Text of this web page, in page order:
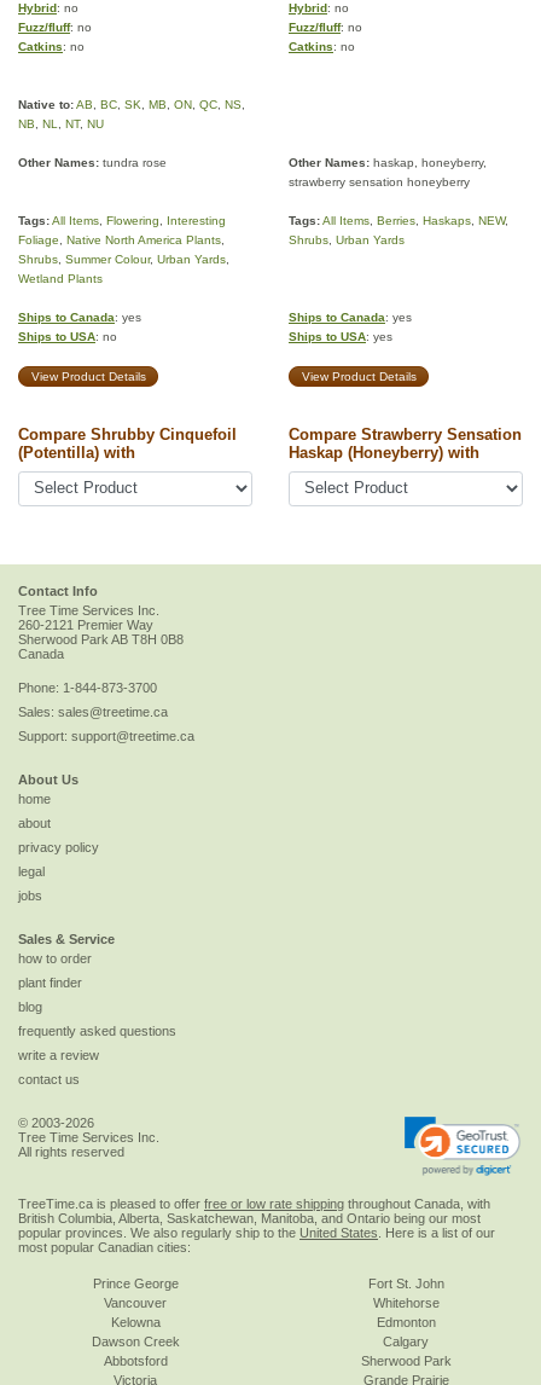
Hybrid: no Hybrid: no
Fuzz/fluff: no Fuzz/fluff: no
Catkins: no Catkins: no
Native to:AB BC SK MB ON QC NS
NB
NL NT, NU
Other Names: tundra rose Other Names: haskap, honeyberry,
strawberry sensation honeyberry
Tags:All Items Flowering
Interesting
Foliage
Native North America Plants
Shrubs Summer Colour, Urban Yards
Wetland Plants
Tags:All Items Berries Haskaps NEW,
Shrubs Urban Yards
Ships to Canada: yes
Ships to USA: no
Ships to Canada: yes
Ships to USA: yes
View Product Details View Product Details
Compare Shrubby Cinquefoil
(Potentilla) with
Compare Strawberry Sensation
Haskap (Honeyberry) with
Contact Info
Tree Time Services Inc.
260-2121 Premier Way
Sherwood Park AB T8H 0B8
Canada
Phone: 1-844-873-3700
Sales: sales@treetime.ca
Support: support@treetime.ca
About Us
home
about
privacy policy
legal
jobs
Sales & Service
how to order
plant finder
blog
frequently asked questions
write a review
contact us
© 2003-2026
Tree Time Services Inc.
All rights reserved
TreeTime.ca is pleased to offer free or low rate shipping throughout Canada, with
British Columbia, Alberta, Saskatchewan, Manitoba, and Ontario being our most
popular provinces. We also regularly ship to the United States . Here is a list of our
most popular Canadian cities:
Prince George
Vancouver
Kelowna
Dawson Creek
Abbotsford
Victoria
Fort St. John
Whitehorse
Edmonton
Calgary
Sherwood Park
Grande Prairie